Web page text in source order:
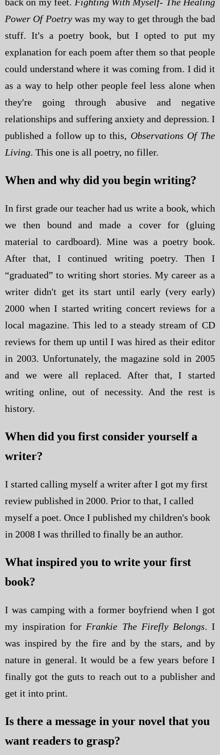
Power Of Poetrywas my way to get through the bad
stuff. It's a poetry book, but I opted to put my
explanation for each poem after them so that people
could understand where it was coming from. I did it
as a way to help other people feel less alone when
they're going through abusive and negative
relationships and suffering anxiety and depression. I
published a follow up to this, Observations Of The
Living. This one is all poetry, no filler.
When and why did you begin writing?
In first grade our teacher had us write a book, which
we then bound and made a cover for (gluing
material to cardboard). Mine was a poetry book.
After that, I continued writing poetry. Then I
“graduated” to writing short stories. My career as a
writer didn't get its start until early (very early)
2000 when I started writing concert reviews for a
local magazine. This led to a steady stream of CD
reviews for them up until I was hired as their editor
in 2003. Unfortunately, the magazine sold in 2005
and we were all replaced. After that, I started
writing online, out of necessity. And the rest is
history.
When did you first consider yourself a
writer?
I started calling myself a writer after I got my first
review published in 2000. Prior to that, I called
myself a poet. Once I published my children's book
in 2008 I was thrilled to finally be an author.
What inspired you to write your first
book?
I was camping with a former boyfriend when I got
my inspiration for Frankie The Firefly Belongs. I
was inspired by the fire and by the stars, and by
nature in general. It would be a few years before I
finally got the guts to reach out to a publisher and
get it into print.
Is there a message in your novel that you
want readers to grasp?